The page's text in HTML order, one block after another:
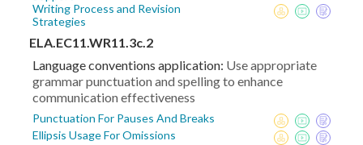
Writing Process and Revision
Strategies
ELA.EC11.WR11.3c.2
Language conventions application: Use appropriate
grammar punctuation and spelling to enhance
communication effectiveness
Punctuation For Pauses And Breaks
Ellipsis Usage For Omissions